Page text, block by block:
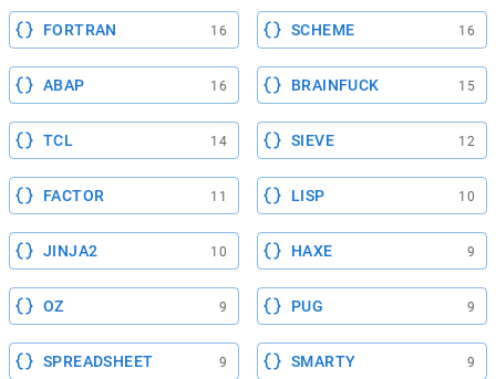
FORTRAN 16 SCHEME 16
ABAP 16 BRAINFUCK 15
TCL 14 SIEVE 12
FACTOR 11 LISP 10
JINJA2 10 HAXE 9
OZ 9 PUG 9
SPREADSHEET 9 SMARTY 9